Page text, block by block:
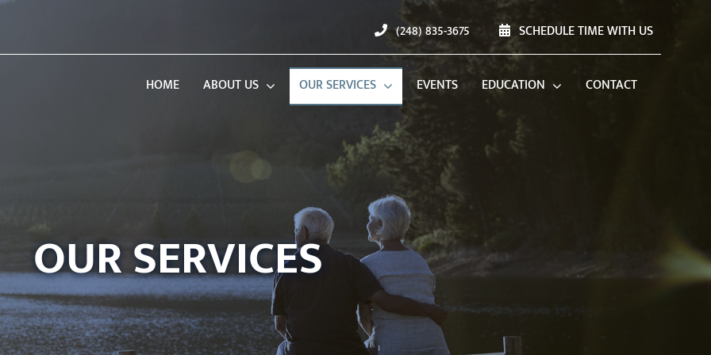
(248) 835-3675 SCHEDULE TIME WITH US
HOME ABOUT US OUR SERVICES EVENTS EDUCATION CONTACT
OUR SERVICES